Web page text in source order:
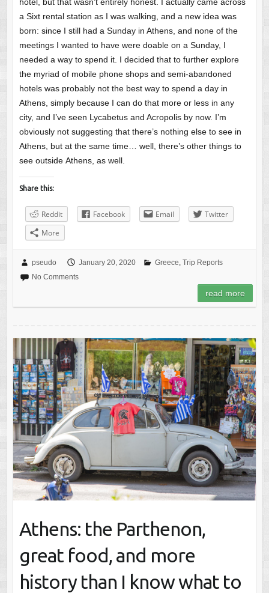
hotel, but that wasn’t entirely honest. I actually came across
a Sixt rental station as I was walking, and a new idea was
born: since I still had a Sunday in Athens, and none of the
meetings I wanted to have were doable on a Sunday, I
needed a way to spend it. I decided that to further explore
the myriad of mobile phone shops and semi-abandoned
hotels was probably not the best way to spend a day in
Athens, simply because I can do that more or less in any
city, and I’ve seen Lycabetus and Acropolis by now. I’m
obviously not suggesting that there’s nothing else to see in
Athens, but at the same time… well, there’s other things to
see outside Athens, as well.
Share this:
Reddit Facebook Email
Twitter
More
pseudo January 20, 2020 Greece, Trip Reports
No Comments
read more
Athens: the Parthenon,
great food, and more
history than I know what to